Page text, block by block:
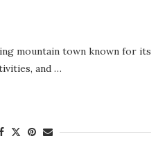
mountain town known for its
and …